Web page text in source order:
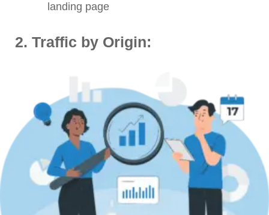
landing page
2. Traffic by Origin: